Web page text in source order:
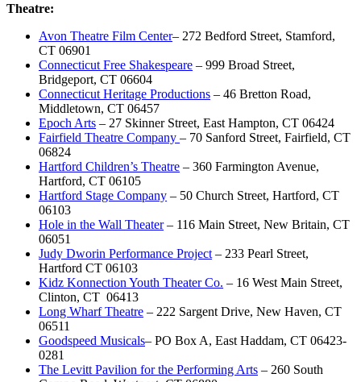
Theatre:
Avon Theatre Film Center– 272 Bedford Street, Stamford,
CT 06901
Connecticut Free Shakespeare – 999 Broad Street,
Bridgeport, CT 06604
Connecticut Heritage Productions – 46 Bretton Road,
Middletown, CT 06457
Epoch Arts – 27 Skinner Street, East Hampton, CT 06424
Fairfield Theatre Company – 70 Sanford Street, Fairfield, CT
06824
Hartford Children’s Theatre – 360 Farmington Avenue,
Hartford, CT 06105
Hartford Stage Company – 50 Church Street, Hartford, CT
06103
Hole in the Wall Theater– 116 Main Street, New Britain, CT
06051
Judy Dworin Performance Project – 233 Pearl Street,
Hartford CT 06103
Kidz Konnection Youth Theater Co. – 16 West Main Street,
Clinton, CT 06413
Long Wharf Theatre – 222 Sargent Drive, New Haven, CT
06511
Goodspeed Musicals– PO Box A, East Haddam, CT 06423-
0281
The Levitt Pavilion for the Performing Arts – 260 South